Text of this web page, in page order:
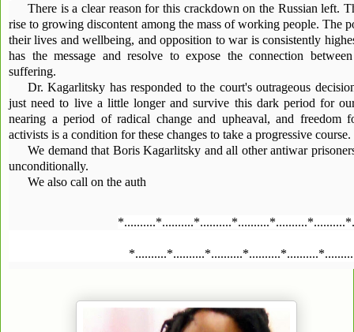
There is a clear reason for this crackdown on the Russian left.
rise to growing discontent among the mass of working people. The
their lives and wellbeing, and opposition to war is consistently
has the message and resolve to expose the connection
suffering.
Dr. Kagarlitsky has responded to the court's outrageous
just need to live a little longer and survive this dark period for
nearing a period of radical change and upheaval, and freedom
activists is a condition for these changes to take a progressive course.
We demand that Boris Kagarlitsky and all other antiwar
unconditionally.
We also call on the auth